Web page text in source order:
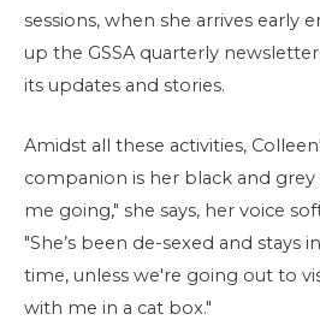
sessions, when she arrives early
up the GSSA quarterly
its updates and stories.
Amidst all these activities,
companion is her black and grey
me going," she says, her voice
"She’s been de-sexed and stays
time, unless we're going out to
with me in a cat box."